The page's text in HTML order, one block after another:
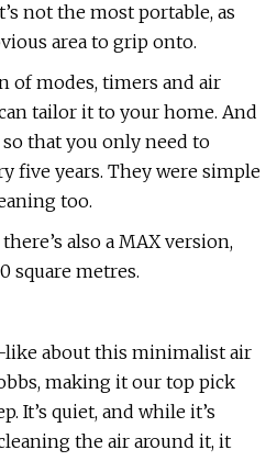
not the most portable, as
area to grip onto.
of modes, timers and air
tailor it to your home. And
that you only need to
five years. They were simple
too.
also a MAX version,
square metres.
like about this minimalist air
making it our top pick
It’s quiet, and while it’s
the air around it, it